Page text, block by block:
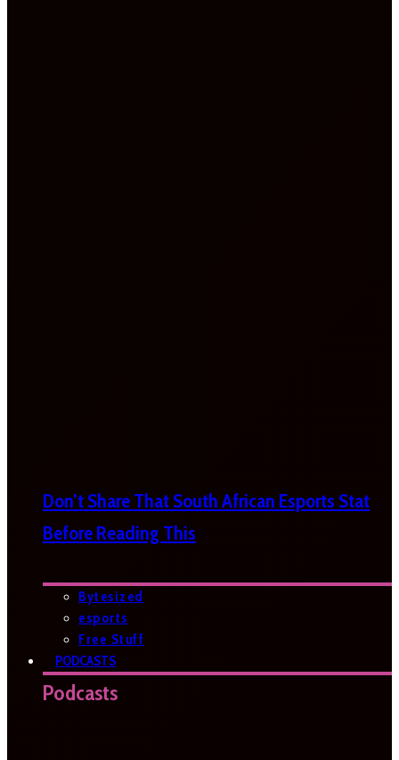
Don’t Share That South African Esports Stat
Before Reading This
Bytesized
esports
Free Stuff
PODCASTS
Podcasts